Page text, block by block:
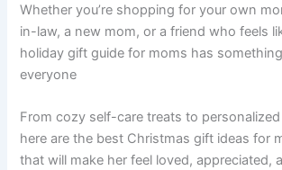
Whether you’re shopping for your own
in-law, a new mom, or a friend who feels
holiday gift guide for moms has
everyone
From cozy self-care treats to
here are the best Christmas gift ideas for
that will make her feel loved, appreciated,